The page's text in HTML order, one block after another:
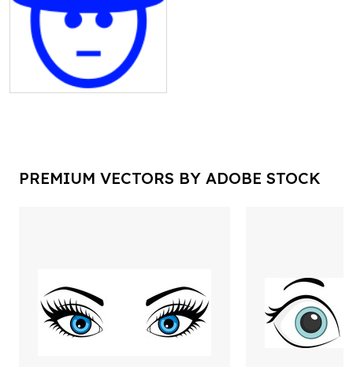
PREMIUM VECTORS BY ADOBE STOCK